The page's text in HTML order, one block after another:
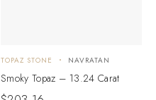
TOPAZ STONE NAVRATAN
Smoky Topaz – 13.24 Carat